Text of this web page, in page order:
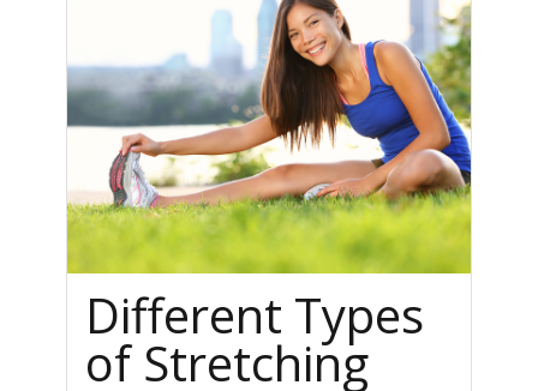
Different Types
of Stretching